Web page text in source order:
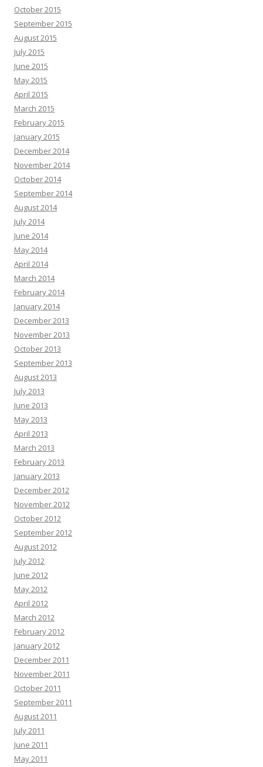
October 2015
September 2015
August 2015
July 2015
June 2015
May 2015
April 2015
March 2015
February 2015
January 2015
December 2014
November 2014
October 2014
September 2014
August 2014
July 2014
June 2014
May 2014
April 2014
March 2014
February 2014
January 2014
December 2013
November 2013
October 2013
September 2013
August 2013
July 2013
June 2013
May 2013
April 2013
March 2013
February 2013
January 2013
December 2012
November 2012
October 2012
September 2012
August 2012
July 2012
June 2012
May 2012
April 2012
March 2012
February 2012
January 2012
December 2011
November 2011
October 2011
September 2011
August 2011
July 2011
June 2011
May 2011